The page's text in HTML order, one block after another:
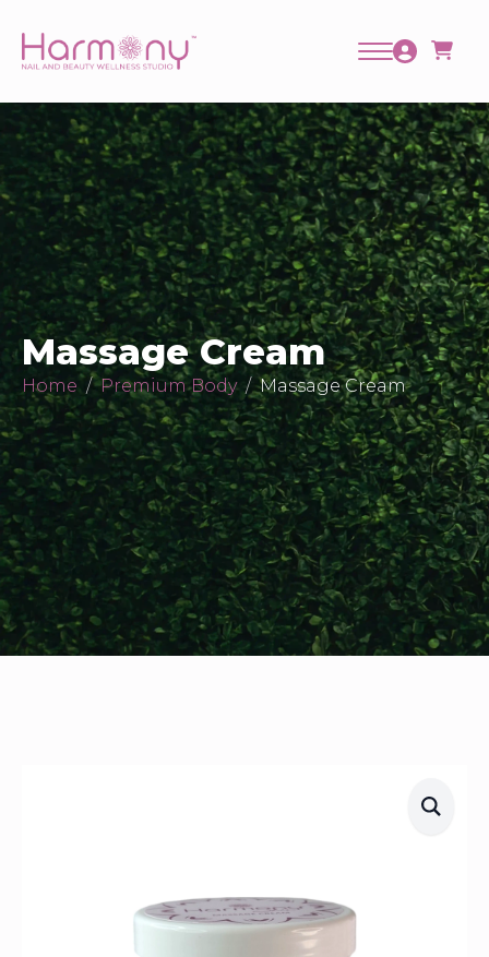
Massage Cream
Home Premium Body Massage Cream